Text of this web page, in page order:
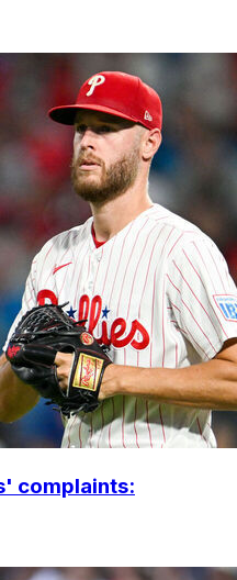
complaints: